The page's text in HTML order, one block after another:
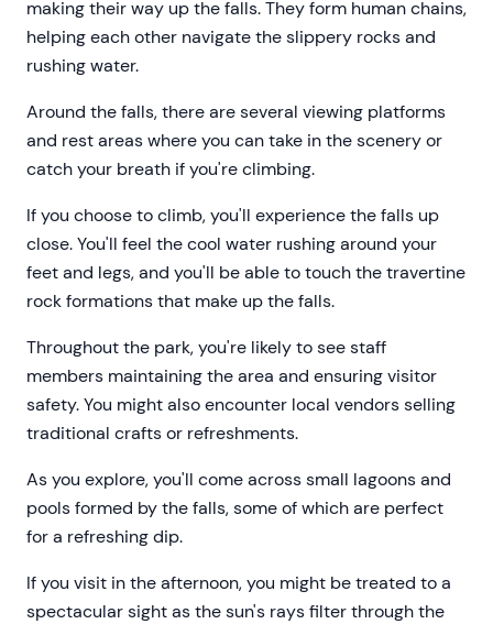
making their way up the falls. They form human chains,
helping each other navigate the slippery rocks and
rushing water.
Around the falls, there are several viewing platforms
and rest areas where you can take in the scenery or
catch your breath if you're climbing.
If you choose to climb, you'll experience the falls up
close. You'll feel the cool water rushing around your
feet and legs, and you'll be able to touch the travertine
rock formations that make up the falls.
Throughout the park, you're likely to see staff
members maintaining the area and ensuring visitor
safety. You might also encounter local vendors selling
traditional crafts or refreshments.
As you explore, you'll come across small lagoons and
pools formed by the falls, some of which are perfect
for a refreshing dip.
If you visit in the afternoon, you might be treated to a
spectacular sight as the sun's rays filter through the